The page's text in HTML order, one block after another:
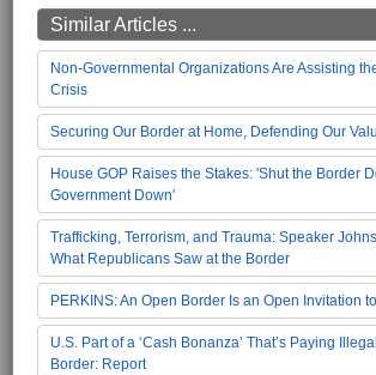
Similar Articles ...
Non-Governmental Organizations Are Assisting
Crisis
Securing Our Border at Home, Defending Our
House GOP Raises the Stakes: 'Shut the Border
Government Down'
Trafficking, Terrorism, and Trauma: Speaker
What Republicans Saw at the Border
PERKINS: An Open Border Is an Open Invitation
U.S. Part of a ‘Cash Bonanza’ That’s Paying
Border: Report